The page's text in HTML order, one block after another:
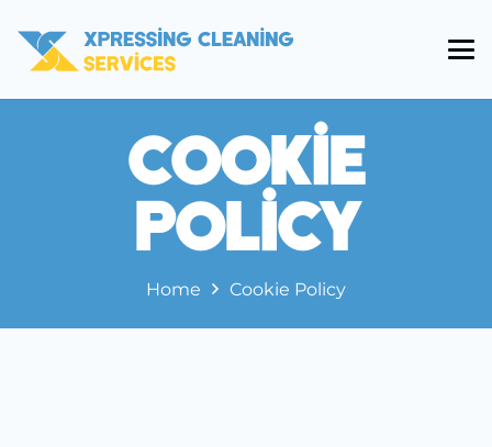
Cookie
Policy
Home Cookie Policy